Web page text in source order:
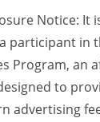
Notice: It
participant in
Program, an
to
advertising